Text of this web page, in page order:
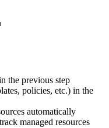
the previous step
policies, etc.) in the
automatically
managed resources